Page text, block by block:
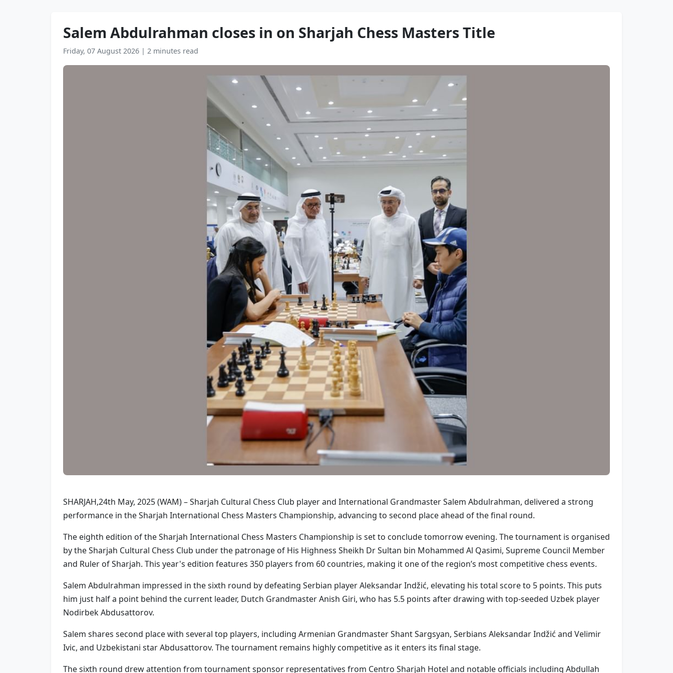
Salem Abdulrahman closes in on Sharjah Chess Masters Title
Friday, 07 August 2026 | 2 minutes read
SHARJAH,24th May, 2025 (WAM) – Sharjah Cultural Chess Club player and International Grandmaster Salem Abdulrahman, delivered a strong
performance in the Sharjah International Chess Masters Championship, advancing to second place ahead of the final round.
The eighth edition of the Sharjah International Chess Masters Championship is set to conclude tomorrow evening. The tournament is organised
by the Sharjah Cultural Chess Club under the patronage of His Highness Sheikh Dr Sultan bin Mohammed Al Qasimi, Supreme Council Member
and Ruler of Sharjah. This year's edition features 350 players from 60 countries, making it one of the region’s most competitive chess events.
Salem Abdulrahman impressed in the sixth round by defeating Serbian player Aleksandar Indžić, elevating his total score to 5 points. This puts
him just half a point behind the current leader, Dutch Grandmaster Anish Giri, who has 5.5 points after drawing with top-seeded Uzbek player
Nodirbek Abdusattorov.
Salem shares second place with several top players, including Armenian Grandmaster Shant Sargsyan, Serbians Aleksandar Indžić and Velimir
Ivic, and Uzbekistani star Abdusattorov. The tournament remains highly competitive as it enters its final stage.
The sixth round drew attention from tournament sponsor representatives from Centro Sharjah Hotel and notable officials including Abdullah